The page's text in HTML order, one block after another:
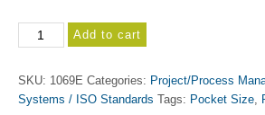
Risk
Memory
Jogger
Add to cart
SKU: 1069E Categories: Project/Process
Systems / ISO Standards Tags: Pocket Size,